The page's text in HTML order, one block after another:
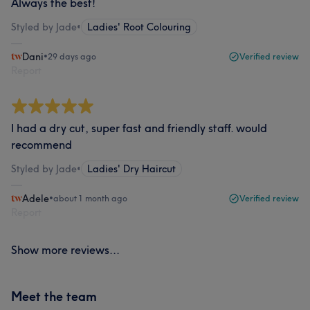
Always the best!
Styled by Jade• Ladies' Root Colouring
Dani•29 days ago Verified review
I had a dry cut, super fast and friendly staff. would
recommend
Styled by Jade• Ladies' Dry Haircut
Adele•about 1 month ago Verified review
Show more reviews...
Meet the team